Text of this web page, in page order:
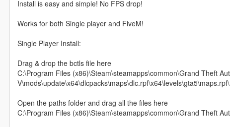
Install is easy and simple! No FPS drop!
Works for both Single player and FiveM!
Single Player Install:
Drag & drop the bctls file here
C:\Program Files (x86)\Steam\steamapps\common\Grand Theft
V\mods\update\x64\dlcpacks\maps\dlc.rpf\x64\levels\gta5\maps.rpf\
Open the paths folder and drag all the files here
C:\Program Files (x86)\Steam\steamapps\common\Grand Theft